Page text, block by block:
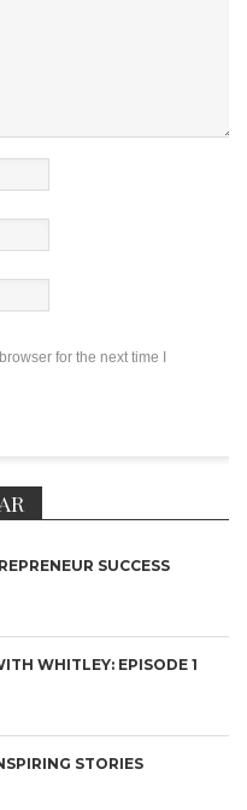
for the next time I
SUCCESS
WHITLEY: EPISODE 1
STORIES